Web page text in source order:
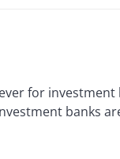
for
banks